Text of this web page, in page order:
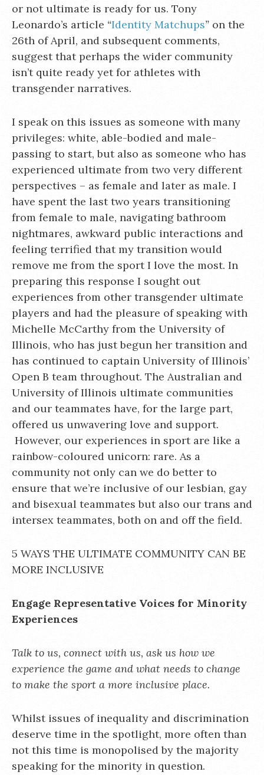
or not ultimate is ready for us. Tony
Leonardo’s article “Identity Matchups” on the
26th of April, and subsequent comments,
suggest that perhaps the wider community
isn’t quite ready yet for athletes with
transgender narratives.
I speak on this issues as someone with many
privileges: white, able-bodied and male-
passing to start, but also as someone who has
experienced ultimate from two very different
perspectives – as female and later as male. I
have spent the last two years transitioning
from female to male, navigating bathroom
nightmares, awkward public interactions and
feeling terrified that my transition would
remove me from the sport I love the most. In
preparing this response I sought out
experiences from other transgender ultimate
players and had the pleasure of speaking with
Michelle McCarthy from the University of
Illinois, who has just begun her transition and
has continued to captain University of Illinois’
Open B team throughout. The Australian and
University of Illinois ultimate communities
and our teammates have, for the large part,
offered us unwavering love and support.
However, our experiences in sport are like a
rainbow-coloured unicorn: rare. As a
community not only can we do better to
ensure that we’re inclusive of our lesbian, gay
and bisexual teammates but also our trans and
intersex teammates, both on and off the field.
5 WAYS THE ULTIMATE COMMUNITY CAN BE
MORE INCLUSIVE
Engage Representative Voices for Minority
Experiences
Talk to us, connect with us, ask us how we
experience the game and what needs to change
to make the sport a more inclusive place.
Whilst issues of inequality and discrimination
deserve time in the spotlight, more often than
not this time is monopolised by the majority
speaking for the minority in question.